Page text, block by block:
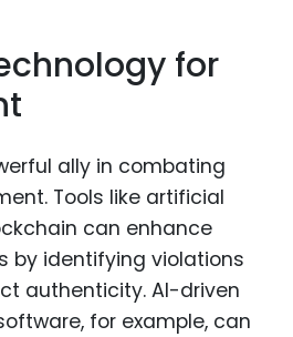
for
ally in combating
Tools like artificial
can enhance
by identifying violations
authenticity. AI-driven
for example, can